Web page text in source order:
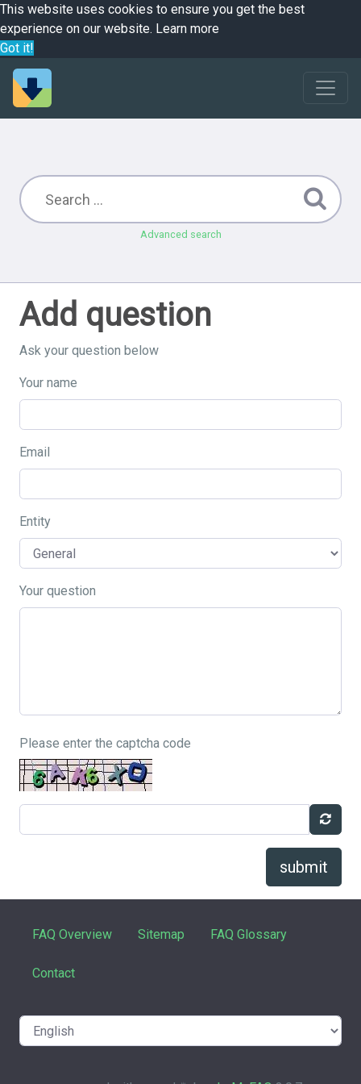
This website uses cookies to ensure you get the best
experience on our website. Learn more
Got it!
Advanced search
Add question
Ask your question below
Your name
Email
Entity
Your question
Please enter the captcha code
submit
FAQ Overview Sitemap FAQ Glossary
Contact